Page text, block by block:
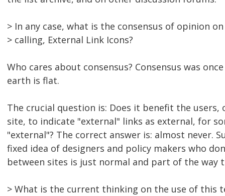
> In any case, what is the consensus of opinion
> calling, External Link Icons?
Who cares about consensus? Consensus was
earth is flat.
The crucial question is: Does it benefit the
site, to indicate "external" links as external, for
"external"? The correct answer is: almost never.
fixed idea of designers and policy makers who
between sites is just normal and part of the way
> What is the current thinking on the use of this